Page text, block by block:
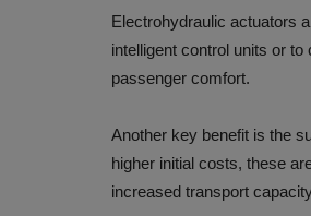
Electrohydraulic actuators
intelligent control units or
passenger comfort.
Another key benefit is the
higher initial costs, these
increased transport